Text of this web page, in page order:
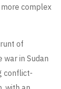
complex
of
war in Sudan
conflict-